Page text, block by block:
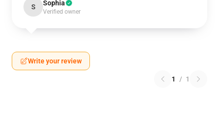
S Sophia
Verified owner
Write your review
1 / 1